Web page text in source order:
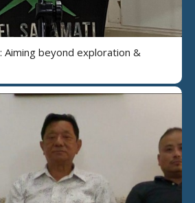
Aiming beyond exploration &